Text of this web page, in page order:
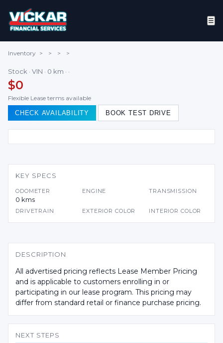
☰
Inventory > > > >
Stock · VIN · 0 km · ·
$0
Flexible Lease terms available
CHECK AVAILABILITY
BOOK TEST DRIVE
KEY SPECS
ODOMETER
0 kms
ENGINE TRANSMISSION
DRIVETRAIN EXTERIOR COLOR INTERIOR COLOR
DESCRIPTION
All advertised pricing reflects Lease Member Pricing
and is applicable to customers enrolling in or
participating in our lease program. This pricing may
differ from standard retail or finance purchase pricing.
NEXT STEPS